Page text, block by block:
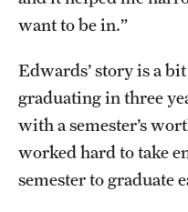
want to be in.”
Edwards’ story is a
graduating in three
with a semester’s
worked hard to take
semester to graduate